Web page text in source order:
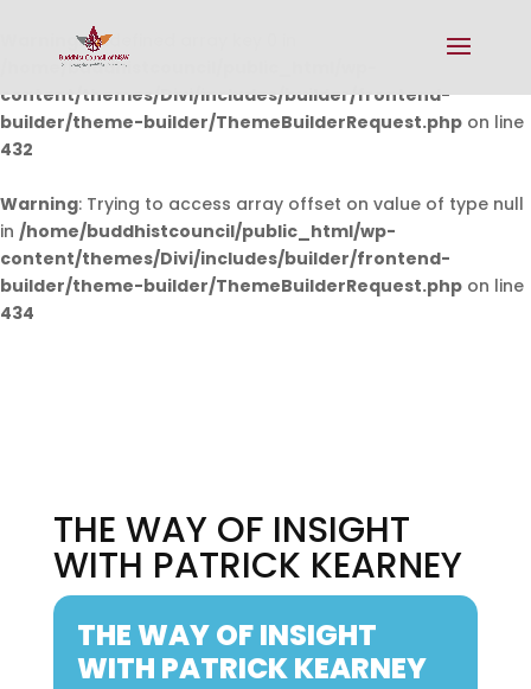
Warning: Undefined array key 0 in
/home/buddhistcouncil/public_html/wp-
content/themes/Divi/includes/builder/frontend-
builder/theme-builder/ThemeBuilderRequest.php on line
432
Warning: Trying to access array offset on value of type null
in /home/buddhistcouncil/public_html/wp-
content/themes/Divi/includes/builder/frontend-
builder/theme-builder/ThemeBuilderRequest.php on line
434
THE WAY OF INSIGHT
WITH PATRICK KEARNEY
THE WAY OF INSIGHT
WITH PATRICK KEARNEY